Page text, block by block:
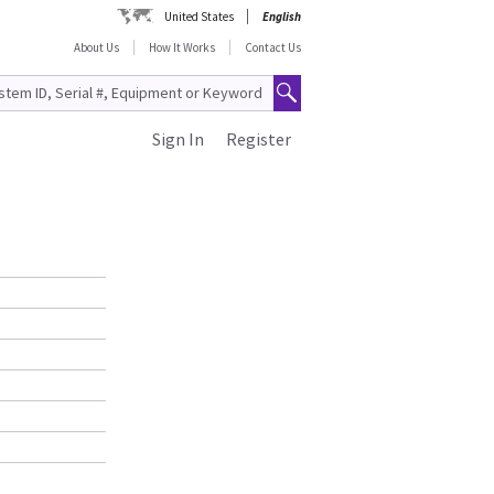
United States
English
About Us
How It Works Contact Us
Register
Sign In